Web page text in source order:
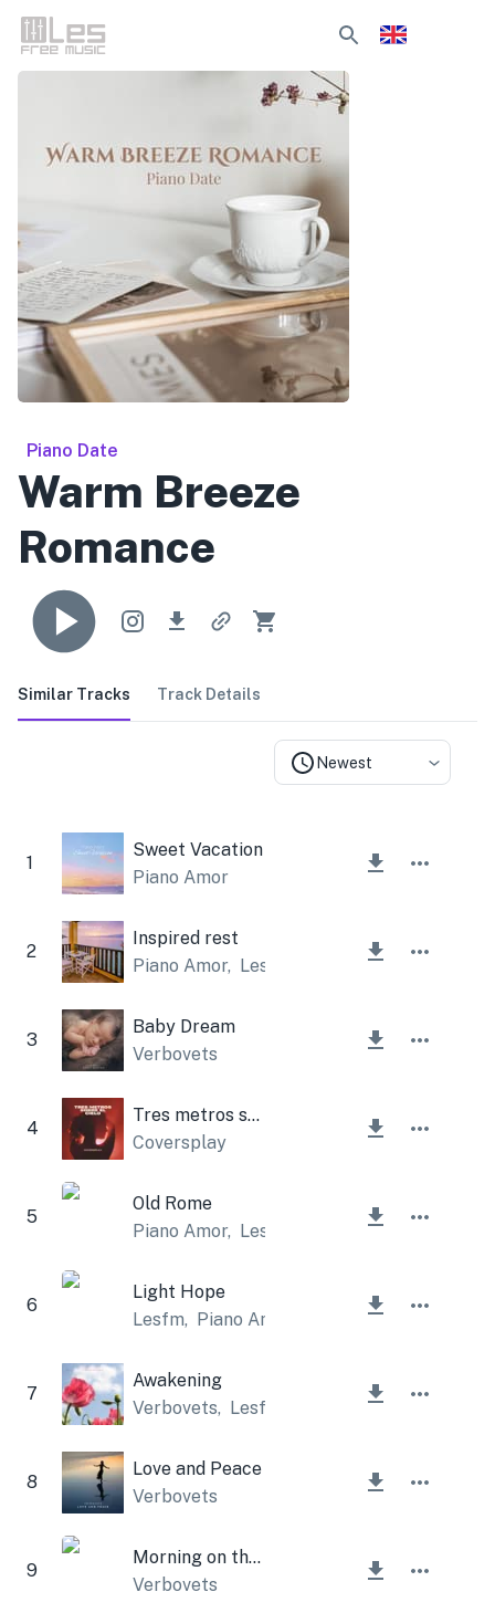
Piano Date
Warm Breeze
Romance
Similar Tracks Track Details
Newest
1
Sweet Vacation
Piano Amor
2
Inspired rest
Piano Amor, Lesfm
3
Baby Dream
Verbovets
4
Tres metros sobre el cielo
Coversplay
5
Old Rome
Piano Amor, Lesfm
6
Light Hope
Lesfm, Piano Amor
7
Awakening
Verbovets, Lesfm
8
Love and Peace
Verbovets
9
Morning on the Moon
Verbovets